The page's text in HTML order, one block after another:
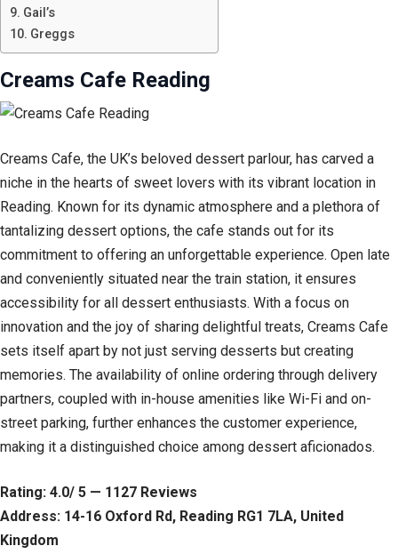
Gail’s
Greggs
Creams Cafe Reading
Creams Cafe, the UK’s beloved dessert parlour, has carved a
niche in the hearts of sweet lovers with its vibrant location in
Reading. Known for its dynamic atmosphere and a plethora of
tantalizing dessert options, the cafe stands out for its
commitment to offering an unforgettable experience. Open late
and conveniently situated near the train station, it ensures
accessibility for all dessert enthusiasts. With a focus on
innovation and the joy of sharing delightful treats, Creams Cafe
sets itself apart by not just serving desserts but creating
memories. The availability of online ordering through delivery
partners, coupled with in-house amenities like Wi-Fi and on-
street parking, further enhances the customer experience,
making it a distinguished choice among dessert aficionados.
Rating: 4.0/ 5 — 1127 Reviews
Address: 14-16 Oxford Rd, Reading RG1 7LA, United
Kingdom